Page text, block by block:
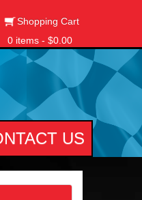
Shopping Cart
0 items - $0.00
US